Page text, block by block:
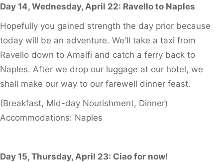
Day 14, Wednesday, April 22: Ravello to Naples
Hopefully you gained strength the day prior because
today will be an adventure. We'll take a taxi from
Ravello down to Amalfi and catch a ferry back to
Naples. After we drop our luggage at our hotel, we
shall make our way to our farewell dinner feast.
(Breakfast, Mid-day Nourishment, Dinner)
Accommodations: Naples
Day 15, Thursday, April 23: Ciao for now!